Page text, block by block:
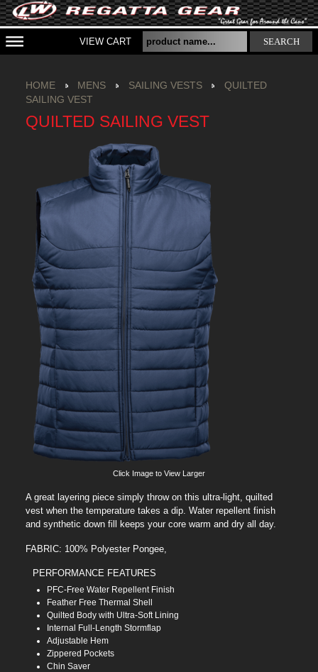
VIEW CART SEARCH
HOME MENS SAILING VESTS
QUILTED
SAILING VEST
QUILTED SAILING VEST
Click Image to View Larger
A great layering piece simply throw on this ultra-light, quilted
vest when the temperature takes a dip. Water repellent finish
and synthetic down fill keeps your core warm and dry all day.
FABRIC: 100% Polyester Pongee,
PERFORMANCE FEATURES
PFC-Free Water Repellent Finish
Feather Free Thermal Shell
Quilted Body with Ultra-Soft Lining
Internal Full-Length Stormflap
Adjustable Hem
Zippered Pockets
Chin Saver